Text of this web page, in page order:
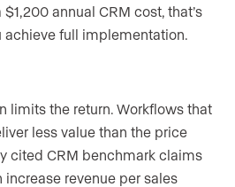
annual CRM cost, that’s
achieve full implementation.
limits the return. Workflows that
less value than the price
cited CRM benchmark claims
revenue per sales